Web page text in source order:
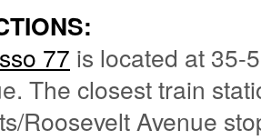
77 is located at 35-
The closest train
Roosevelt Avenue